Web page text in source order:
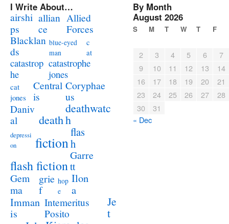
I Write About…
airshi
ps
allian
ce
Allied
Forces
Blacklan
ds
blue-eyed
man
c
at
catastrop
he
catastrophe
jones
cat
jones
Central
is
Coryphae
us
Daniv
al
death
deathwatc
h
depressi
on
fiction
flas
h
flash fiction
Garre
tt
Gem
ma
grie
f
hop
e
Ilon
a
Imman
is
Intemeritus
Posito
Je
t
By Month
August 2026
S M T W T F
2 3 4 5 6
7
9
10 11 12 13
14
16
17 18 19 20
21
23
24 25 26 27
28
30
31
« Dec